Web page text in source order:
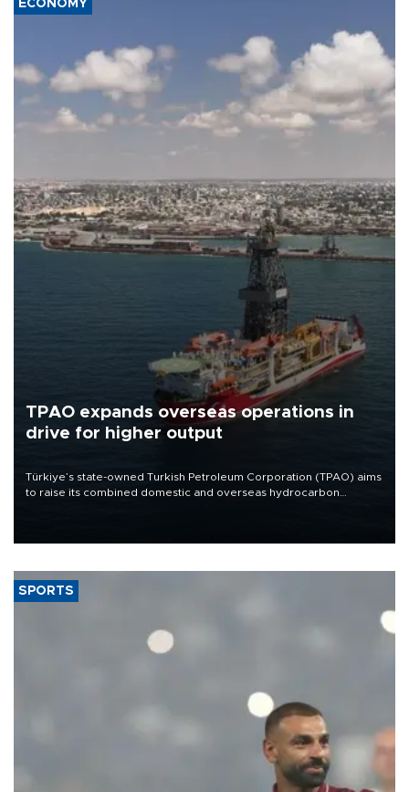
ECONOMY
TPAO expands overseas operations in
drive for higher output
Türkiye’s state-owned Turkish Petroleum Corporation (TPAO) aims
to raise its combined domestic and overseas hydrocarbon
SPORTS